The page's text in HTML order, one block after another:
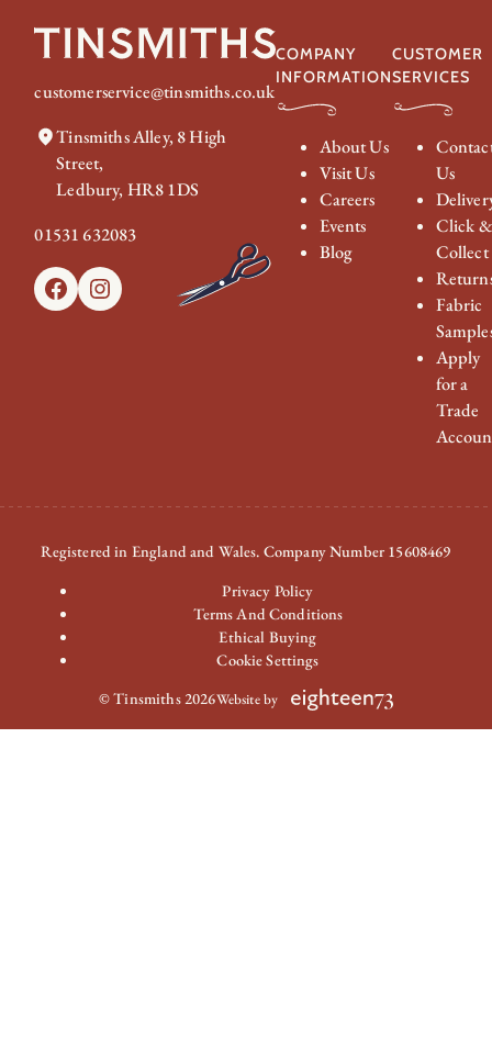
customerservice@tinsmiths.co.uk
Tinsmiths Alley, 8 High
Street,
Ledbury, HR8 1DS
01531 632083
FacebookInstagram
COMPANY
INFORMATION
About Us
Visit Us
Careers
Events
Blog
CUSTOMER
SERVICES
Us
Click &
Collect
Fabric
Apply
for a
Trade
Registered in England and Wales. Company Number 15608469
Privacy Policy
Terms And Conditions
Ethical Buying
Cookie Settings
© Tinsmiths 2026Website by